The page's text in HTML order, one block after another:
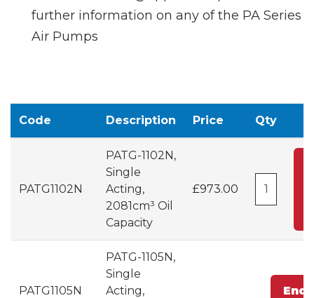
further information on any of the PA Series
Air Pumps
Code Description Price Qty
PATG1102N
PATG-1102N,
Single
Acting,
2081cm³ Oil
Capacity
£973.00
PATG1105N
PATG-1105N,
Single
Acting,